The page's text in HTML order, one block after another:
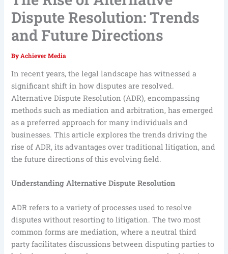
Dispute Resolution: Trends
and Future Directions
ByAchiever Media
In recent years, the legal landscape has witnessed a
significant shift in how disputes are resolved.
Alternative Dispute Resolution (ADR), encompassing
methods such as mediation and arbitration, has emerged
as a preferred approach for many individuals and
businesses. This article explores the trends driving the
rise of ADR, its advantages over traditional litigation, and
the future directions of this evolving field.
Understanding Alternative Dispute Resolution
ADR refers to a variety of processes used to resolve
disputes without resorting to litigation. The two most
common forms are mediation, where a neutral third
party facilitates discussions between disputing parties to